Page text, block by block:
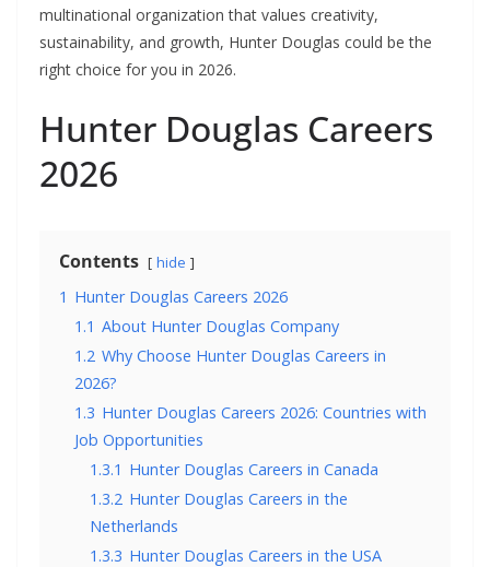
multinational organization that values creativity,
sustainability, and growth, Hunter Douglas could be the
right choice for you in 2026.
Hunter Douglas Careers
2026
Contents hide
1 Hunter Douglas Careers 2026
1.1 About Hunter Douglas Company
1.2 Why Choose Hunter Douglas Careers in
2026?
1.3 Hunter Douglas Careers 2026: Countries with
Job Opportunities
1.3.1 Hunter Douglas Careers in Canada
1.3.2 Hunter Douglas Careers in the
Netherlands
1.3.3 Hunter Douglas Careers in the USA